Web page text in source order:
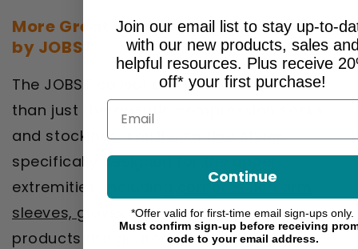
More Great Compression Accessories
by JOBST
The JOBST collection includes much more
than just therapeutic compression socks
and stockings. You’ll also find styles
specifically designed for the upper
extremities, including
compression arm
sleeves, gloves and gauntlets. These
products are geared towards reducing
Join our email list to stay up-to-
with our new products, sales
helpful resources. Plus receive
off* your first purchase!
Email
Continue
*Offer valid for first-time email sign-ups only.
Must confirm sign-up before receiving
code to your email address.